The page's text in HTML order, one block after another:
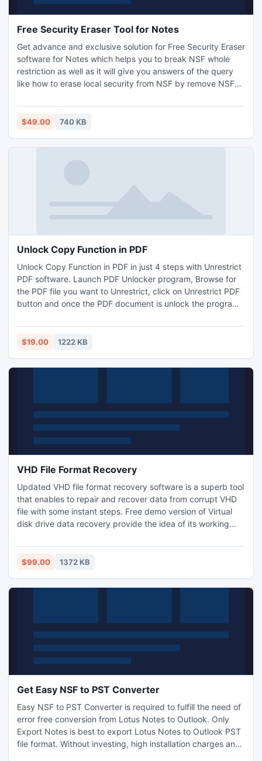
Free Security Eraser Tool for Notes
Get advance and exclusive solution for Free Security Eraser
software for Notes which helps you to break NSF whole
restriction as well as it will give you answers of the query
like how to erase local security from NSF by remove NSF
$49.00 740 KB
Unlock Copy Function in PDF
Unlock Copy Function in PDF in just 4 steps with Unrestrict
PDF software. Launch PDF Unlocker program, Browse for
the PDF file you want to Unrestrict, click on Unrestrict PDF
button and once the PDF document is unlock the program
Unlock PDF file, this way you can easily Unlock Copy
Function in PDF.
$19.00 1222 KB
VHD File Format Recovery
Updated VHD file format recovery software is a superb tool
that enables to repair and recover data from corrupt VHD
file with some instant steps. Free demo version of Virtual
disk drive data recovery provide the idea of its working
format in few clicks. It also resolves corrupt MBR issues of
fixed VHD file. Recover VHD file data along with images,
$99.00 1372 KB
Get Easy NSF to PST Converter
Easy NSF to PST Converter is required to fulfill the need of
error free conversion from Lotus Notes to Outlook. Only
Export Notes is best to export Lotus Notes to Outlook PST
file format. Without investing, high installation charges and